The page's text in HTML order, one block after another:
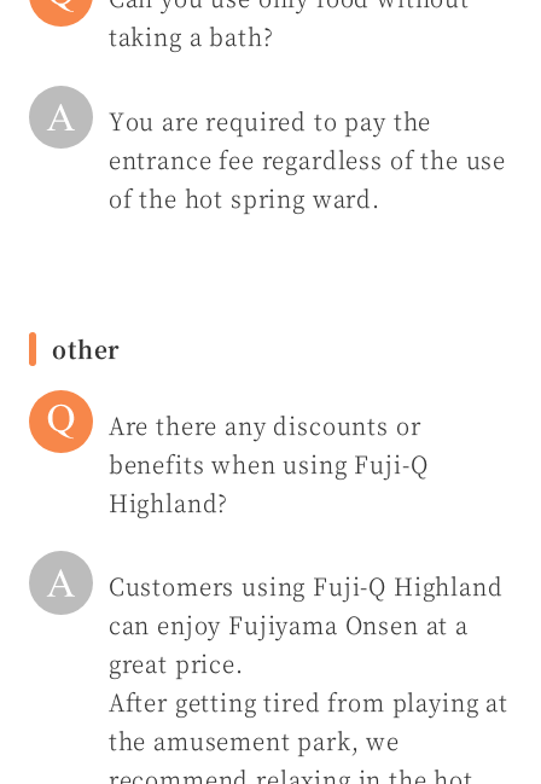
taking a bath?
You are required to pay the
entrance fee regardless of the use
of the hot spring ward.
other
Are there any discounts or
benefits when using Fuji-Q
Highland?
Customers using Fuji-Q Highland
can enjoy Fujiyama Onsen at a
great price.
After getting tired from playing at
the amusement park, we